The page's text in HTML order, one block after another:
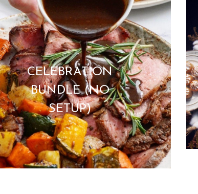
CELEBRATION
BUNDLE (NO
SETUP)